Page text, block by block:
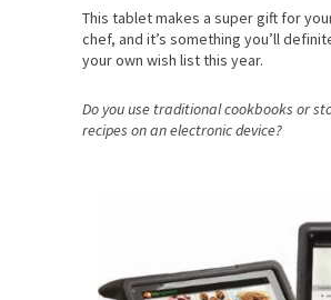
This tablet makes a super gift for
chef, and it’s something you’ll
your own wish list this year.
Do you use traditional cookbooks or
recipes on an electronic device?